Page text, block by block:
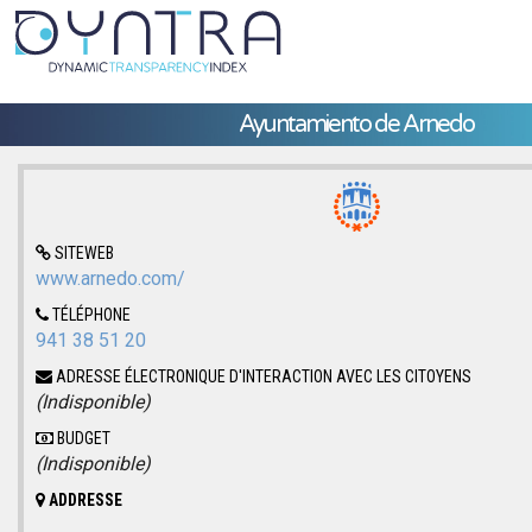
Ayuntamiento de Arnedo
SITEWEB
www.arnedo.com/
TÉLÉPHONE
941 38 51 20
ADRESSE ÉLECTRONIQUE D'INTERACTION AVEC LES CITOYENS
(Indisponible)
BUDGET
(Indisponible)
ADDRESSE